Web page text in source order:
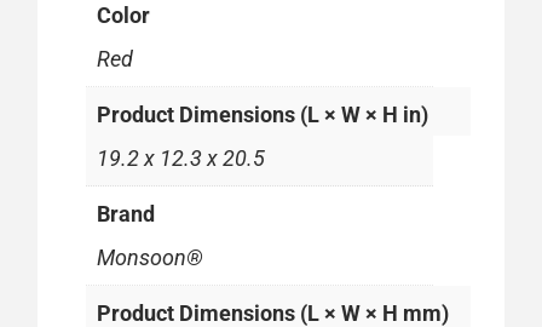
Color
Red
Product Dimensions (L × W × H in)
19.2 x 12.3 x 20.5
Brand
Monsoon®
Product Dimensions (L × W × H mm)